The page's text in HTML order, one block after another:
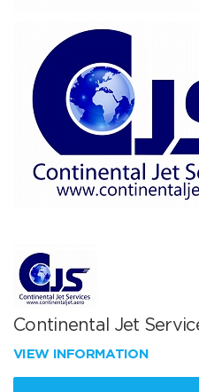
Continental Jet
VIEW INFORMATION